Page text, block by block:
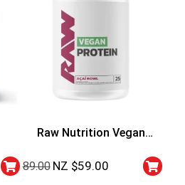
Raw Nutrition Vegan
Protein 25 Serve – Acai
89.00 NZ $59.00